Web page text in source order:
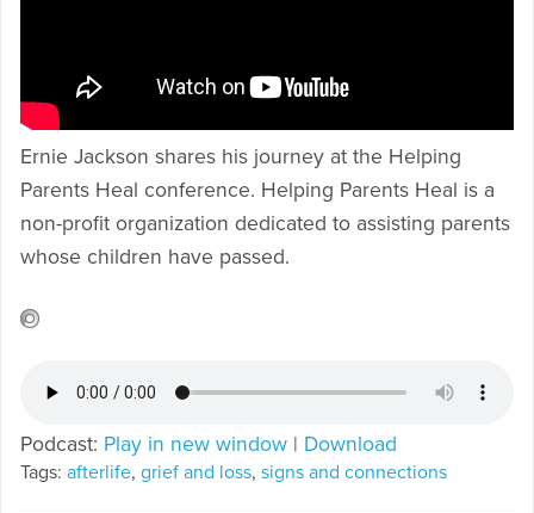
Ernie Jackson shares his journey at the Helping
Parents Heal conference. Helping Parents Heal is a
non-profit organization dedicated to assisting parents
whose children have passed.
Podcast: Play in new window | Download
Tags: afterlife, grief and loss, signs and connections